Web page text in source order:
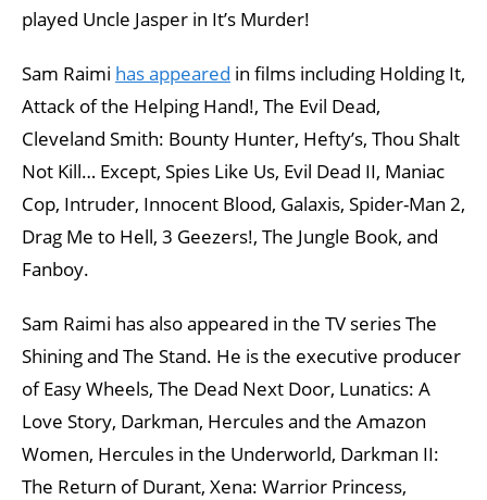
played Uncle Jasper in It’s Murder!
Sam Raimi has appeared in films including Holding It,
Attack of the Helping Hand!, The Evil Dead,
Cleveland Smith: Bounty Hunter, Hefty’s, Thou Shalt
Not Kill… Except, Spies Like Us, Evil Dead II, Maniac
Cop, Intruder, Innocent Blood, Galaxis, Spider-Man 2,
Drag Me to Hell, 3 Geezers!, The Jungle Book, and
Fanboy.
Sam Raimi has also appeared in the TV series The
Shining and The Stand. He is the executive producer
of Easy Wheels, The Dead Next Door, Lunatics: A
Love Story, Darkman, Hercules and the Amazon
Women, Hercules in the Underworld, Darkman II:
The Return of Durant, Xena: Warrior Princess,